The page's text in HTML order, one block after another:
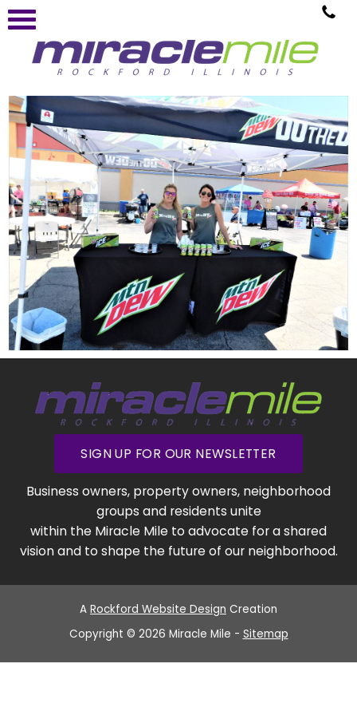
SIGN UP FOR OUR NEWSLETTER
Business owners, property owners, neighborhood
groups and residents unite
within the Miracle Mile to advocate for a shared
vision and to shape the future of our neighborhood.
A Rockford Website Design Creation
Copyright © 2026 Miracle Mile - Sitemap